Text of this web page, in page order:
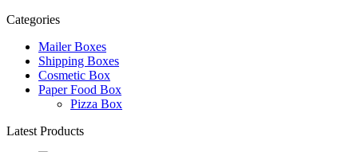
Categories
Mailer Boxes
Shipping Boxes
Cosmetic Box
Paper Food Box
Pizza Box
Latest Products